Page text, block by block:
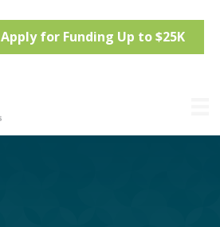
Apply for Funding Up to $25K